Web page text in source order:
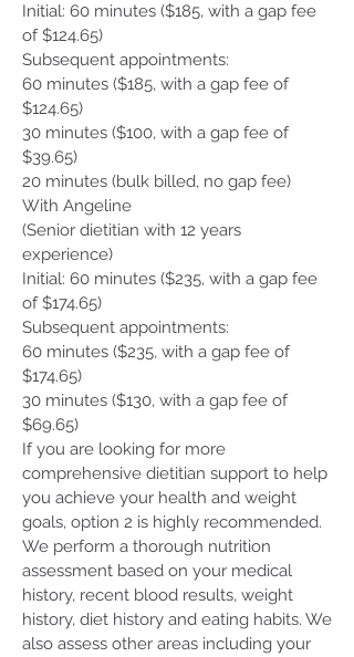
Initial: 60 minutes ($185, with a gap fee
of $124.65)
Subsequent appointments:
60 minutes ($185, with a gap fee of
$124.65)
30 minutes ($100, with a gap fee of
$39.65)
20 minutes (bulk billed, no gap fee)
With Angeline
(Senior dietitian with 12 years
experience)
Initial: 60 minutes ($235, with a gap fee
of $174.65)
Subsequent appointments:
60 minutes ($235, with a gap fee of
$174.65)
30 minutes ($130, with a gap fee of
$69.65)
If you are looking for more
comprehensive dietitian support to help
you achieve your health and weight
goals, option 2 is highly recommended.
We perform a thorough nutrition
assessment based on your medical
history, recent blood results, weight
history, diet history and eating habits. We
also assess other areas including your